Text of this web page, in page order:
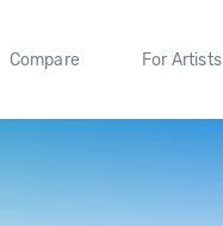
Compare For Artists